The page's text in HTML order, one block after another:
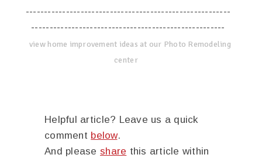
--------------------------------------------------------
-----------------------------------------------------
view home improvement ideas at our Photo Remodeling
center
Helpful article? Leave us a quick
comment below.
And please share this article within